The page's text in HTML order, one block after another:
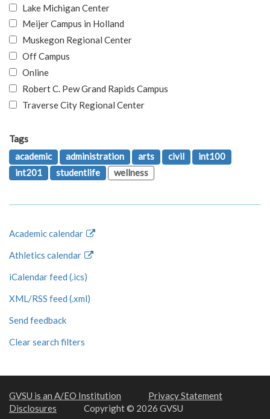
Lake Michigan Center
Meijer Campus in Holland
Muskegon Regional Center
Off Campus
Online
Robert C. Pew Grand Rapids Campus
Traverse City Regional Center
Tags
academic
administration arts civil
int100
int201
studentlife wellness
Academic calendar
Athletics calendar
iCalendar feed (.ics)
XML/RSS feed (.xml)
Send feedback
Clear search filters
GVSU is an A/EO Institution
Privacy Statement
Disclosures
Copyright © 2026 GVSU